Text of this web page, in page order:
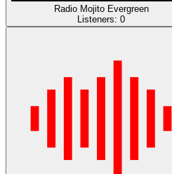
Radio Mojito Evergreen
Listeners: 0